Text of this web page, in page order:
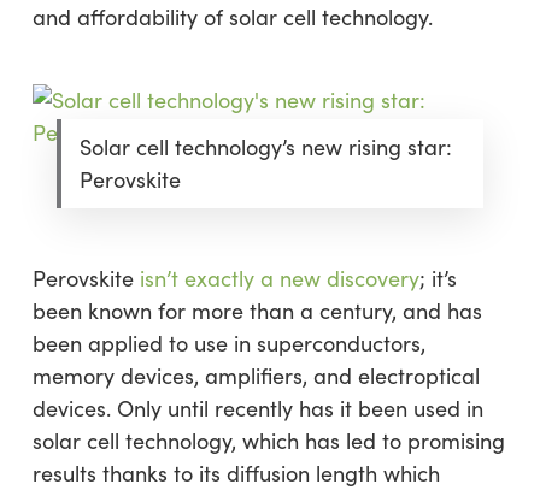
and affordability of solar cell technology.
Solar cell technology’s new rising star:
Perovskite
Perovskite isn’t exactly a new discovery; it’s
been known for more than a century, and has
been applied to use in superconductors,
memory devices, amplifiers, and electroptical
devices. Only until recently has it been used in
solar cell technology, which has led to promising
results thanks to its diffusion length which